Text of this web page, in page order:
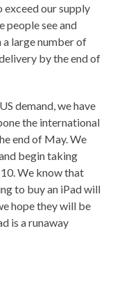
our supply
people see and
a large number of
by the end of
demand, we have
the international
end of May. We
begin taking
We know that
to buy an iPad will
hope they will be
is a runaway